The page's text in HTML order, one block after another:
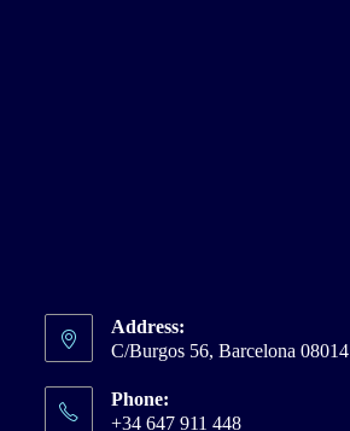
Address:
C/Burgos 56, Barcelona 08014
Phone:
+34 647 911 448